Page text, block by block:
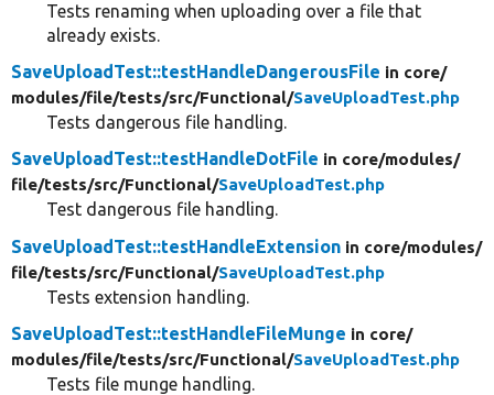
Tests renaming when uploading over a file that
already exists.
SaveUploadTest::testHandleDangerousFile in core/
modules/file/tests/src/Functional/SaveUploadTest.php
Tests dangerous file handling.
SaveUploadTest::testHandleDotFile in core/modules/
file/tests/src/Functional/SaveUploadTest.php
Test dangerous file handling.
SaveUploadTest::testHandleExtension in core/modules/
file/tests/src/Functional/SaveUploadTest.php
Tests extension handling.
SaveUploadTest::testHandleFileMunge in core/
modules/file/tests/src/Functional/SaveUploadTest.php
Tests file munge handling.